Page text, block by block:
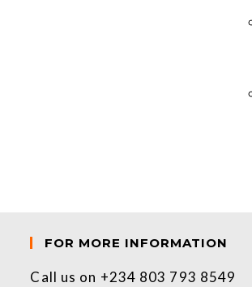
FOR MORE INFORMATION
Call us on +234 803 793 8549